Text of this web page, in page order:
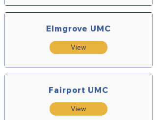
Elmgrove UMC
View
Fairport UMC
View